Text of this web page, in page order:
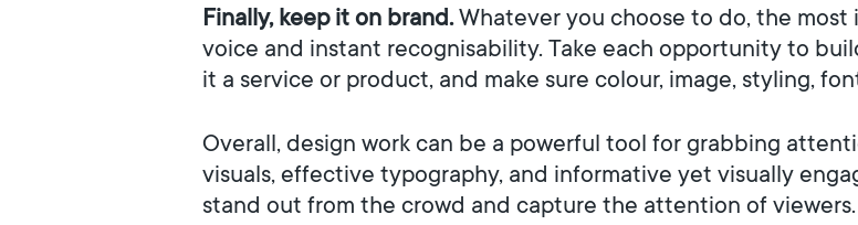
Finally, keep it on brand.Whatever you choose to do, the
voice and instant recognisability. Take each opportunity to
it a service or product, and make sure colour, image, styling,
Overall, design work can be a powerful tool for grabbing
visuals, effective typography, and informative yet visually
stand out from the crowd and capture the attention of viewers.